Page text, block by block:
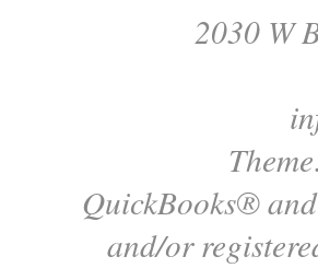
2030 W
QuickBooks®
and/or